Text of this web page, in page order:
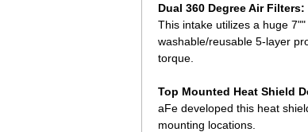
Dual 360 Degree Air Filters:
This intake utilizes a huge
washable/reusable 5-layer
torque.
Top Mounted Heat Shield
aFe developed this heat
mounting locations.